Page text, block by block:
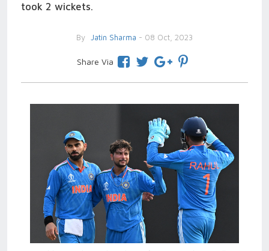
took 2 wickets.
By Jatin Sharma - 08 Oct, 2023
Share Via